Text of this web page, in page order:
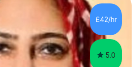
them.Prior to working for local
10 years in language schools
overseas. This involved teaching
£42/hr
5.0